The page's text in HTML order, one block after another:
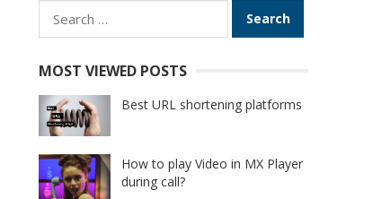
Search
for:
MOST VIEWED POSTS
Best URL shortening platforms
How to play Video in MX Player
during call?